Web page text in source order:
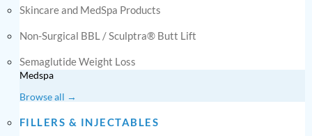
Skincare and MedSpa Products
Non-Surgical BBL / Sculptra® Butt Lift
Semaglutide Weight Loss
Medspa
Browse all →
FILLERS & INJECTABLES